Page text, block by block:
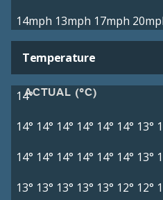
14mph 13mph 17mph
Temperature
ACTUAL (°C)
14°
14° 14° 14° 14° 14° 14° 13°
14° 14° 14° 14° 14° 14° 13°
13° 13° 13° 13° 13° 12° 12°